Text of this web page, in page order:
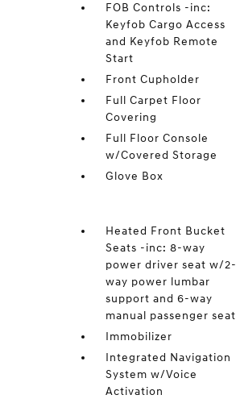
FOB Controls -inc:
Keyfob Cargo Access
and Keyfob Remote
Start
Front Cupholder
Full Carpet Floor
Covering
Full Floor Console
w/Covered Storage
Glove Box
Heated Front Bucket
Seats -inc: 8-way
power driver seat w/2-
way power lumbar
support and 6-way
manual passenger seat
Immobilizer
Integrated Navigation
System w/Voice
Activation